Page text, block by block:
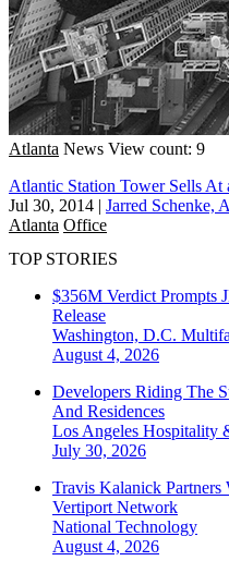
Atlanta News View count: 9
Atlantic Station Tower Sells At
Jul 30, 2014 | Jarred Schenke,
Atlanta Office
TOP STORIES
$356M Verdict Prompts
Release
Washington, D.C.
August 4, 2026
Developers Riding The
And Residences
Los Angeles Hospitality
July 30, 2026
Travis Kalanick
Vertiport Network
National Technology
August 4, 2026